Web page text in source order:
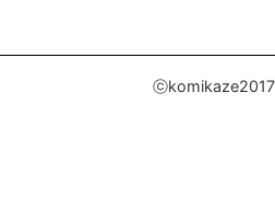
ⓒkomikaze2017